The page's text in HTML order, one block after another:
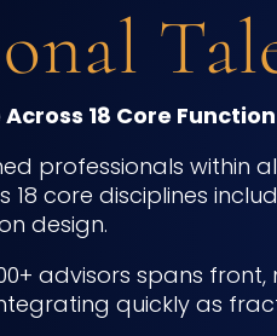
18 Core
professionals within
18 core disciplines
design.
advisors spans
quickly as